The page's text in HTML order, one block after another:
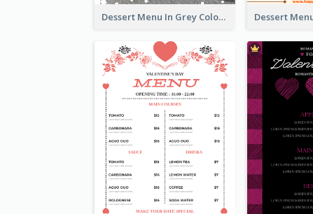
Dessert Menu In Grey Colour Tone